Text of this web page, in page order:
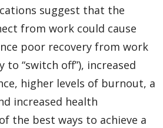
suggest that the
from work could cause
poor recovery from work
“switch off”), increased
higher levels of burnout, a
increased health
the best ways to achieve a